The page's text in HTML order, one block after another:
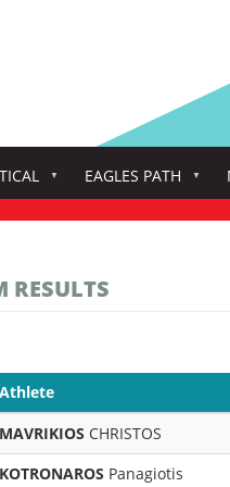
EAGLES PATH
Athlete
MAVRIKIOS CHRISTOS
KOTRONAROS Panagiotis